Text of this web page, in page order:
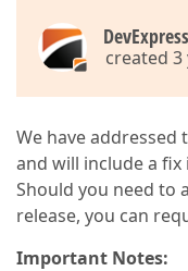
created 3
We have
and will include a
Should you need to
release, you can
Important Notes: